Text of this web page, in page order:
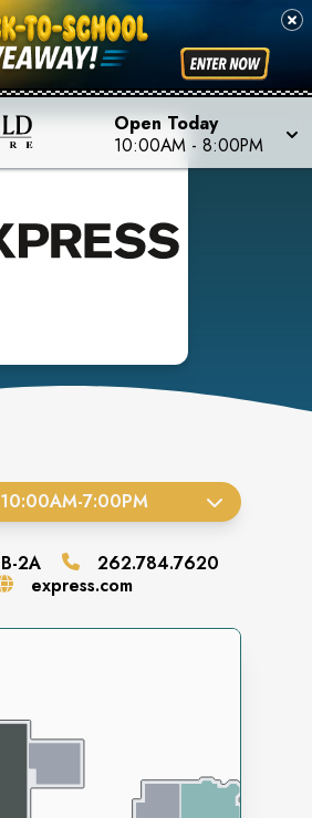
Open Today
10:00AM - 8:00PM
10:00AM-7:00PM
B-2A
262.784.7620
express.com